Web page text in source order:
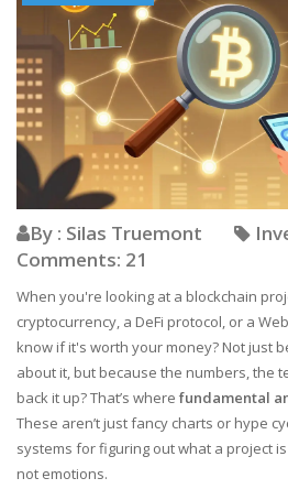
By : Silas Truemont
Comments: 21
When you're looking at a blockchain
cryptocurrency, a DeFi protocol, or a
know if it's worth your money? Not just
about it, but because the numbers, the
back it up? That’s where fundamental
These aren’t just fancy charts or hype
systems for figuring out what a project
not emotions.